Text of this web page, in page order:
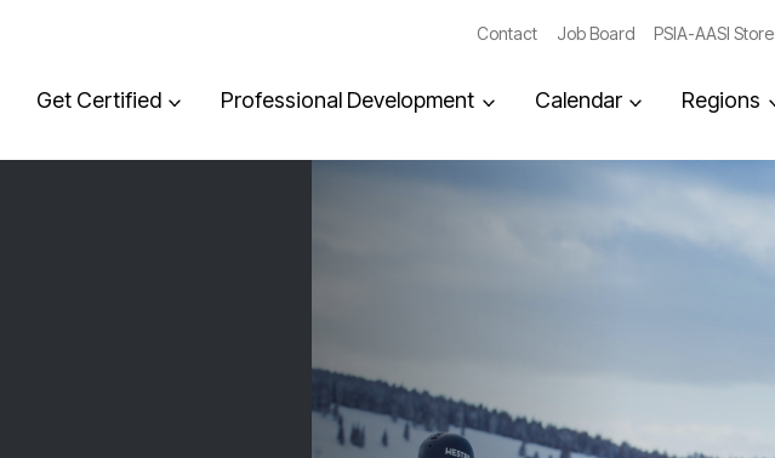
Contact Job Board PSIA-AASI Store
Get Certified Professional Development Calendar Regions